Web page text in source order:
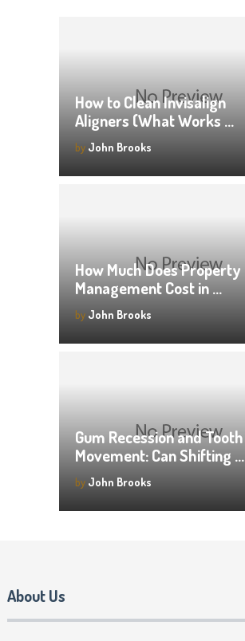
How to Clean Invisalign
Aligners (What Works …
by John Brooks
How Much Does Property
Management Cost in …
by John Brooks
Gum Recession and Tooth
Movement: Can Shifting …
by John Brooks
About Us